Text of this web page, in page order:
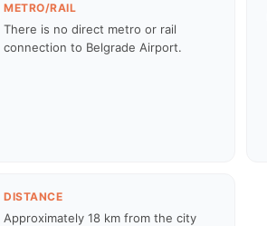
METRO/RAIL
There is no direct metro or rail
connection to Belgrade Airport.
DISTANCE
Approximately 18 km from the city